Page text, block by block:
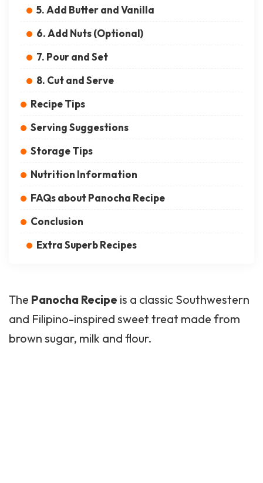
5. Add Butter and Vanilla
6. Add Nuts (Optional)
7. Pour and Set
8. Cut and Serve
Recipe Tips
Serving Suggestions
Storage Tips
Nutrition Information
FAQs about Panocha Recipe
Conclusion
Extra Superb Recipes
The Panocha Recipe is a classic Southwestern
and Filipino-inspired sweet treat made from
brown sugar, milk and flour.